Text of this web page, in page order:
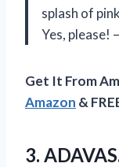
splash of
Yes, please!
Get It From
Amazon &
3.